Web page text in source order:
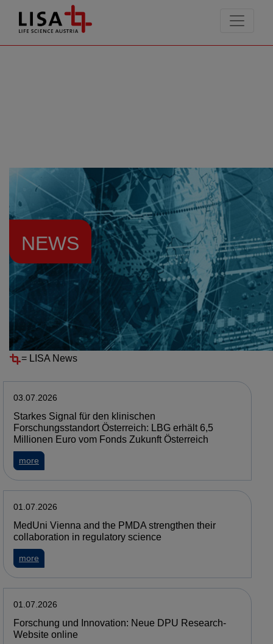
NEWS
Resources News
NEWS
= LISA News
03.07.2026
Starkes Signal für den klinischen
Forschungsstandort Österreich: LBG erhält 6,5
Millionen Euro vom Fonds Zukunft Österreich
more
01.07.2026
MedUni Vienna and the PMDA strengthen their
collaboration in regulatory science
more
01.07.2026
Forschung und Innovation: Neue DPU Research-
Website online